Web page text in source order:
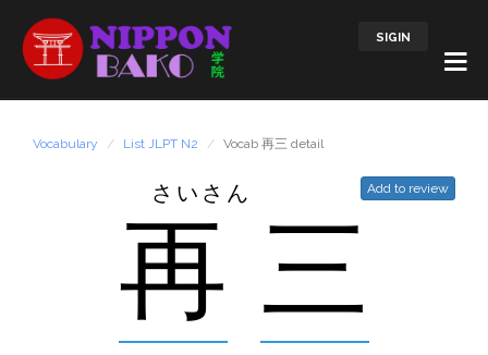
SIGIN
Vocabulary List JLPT N2 Vocab 再三 detail
Add to review
さいさん
再 三